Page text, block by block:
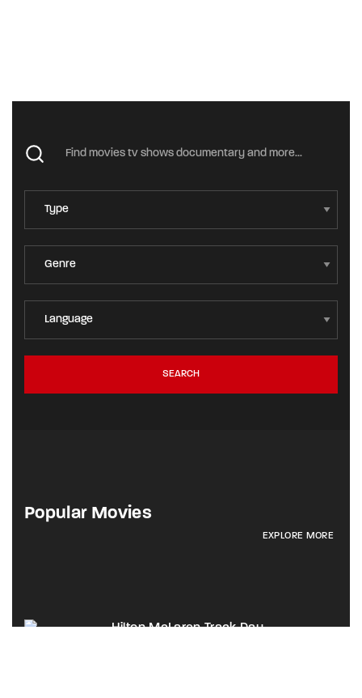
SEARCH
Popular Movies
EXPLORE MORE